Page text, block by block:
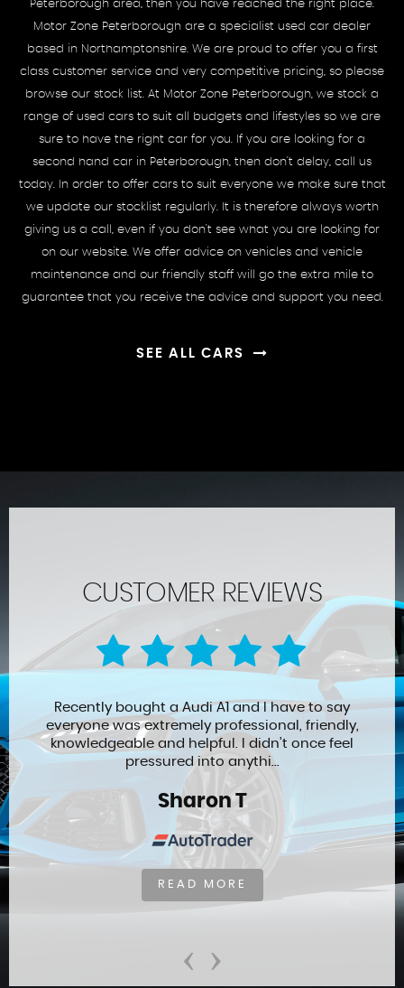
Peterborough area, then you have reached the right place.
Motor Zone Peterborough are a specialist used car dealer
based in Northamptonshire. We are proud to offer you a first
class customer service and very competitive pricing, so please
browse our stock list. At Motor Zone Peterborough, we stock a
range of used cars to suit all budgets and lifestyles so we are
sure to have the right car for you. If you are looking for a
second hand car in Peterborough, then don't delay, call us
today. In order to offer cars to suit everyone we make sure that
we update our stocklist regularly. It is therefore always worth
giving us a call, even if you don't see what you are looking for
on our website. We offer advice on vehicles and vehicle
maintenance and our friendly staff will go the extra mile to
guarantee that you receive the advice and support you need.
SEE ALL CARS
‹ ›
CUSTOMER REVIEWS
Recently bought a Audi A1 and I have to say
everyone was extremely professional, friendly,
knowledgeable and helpful. I didn’t once feel
pressured into anythi...
Sharon T
READ MORE